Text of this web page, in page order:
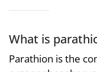
What is
Parathion is the